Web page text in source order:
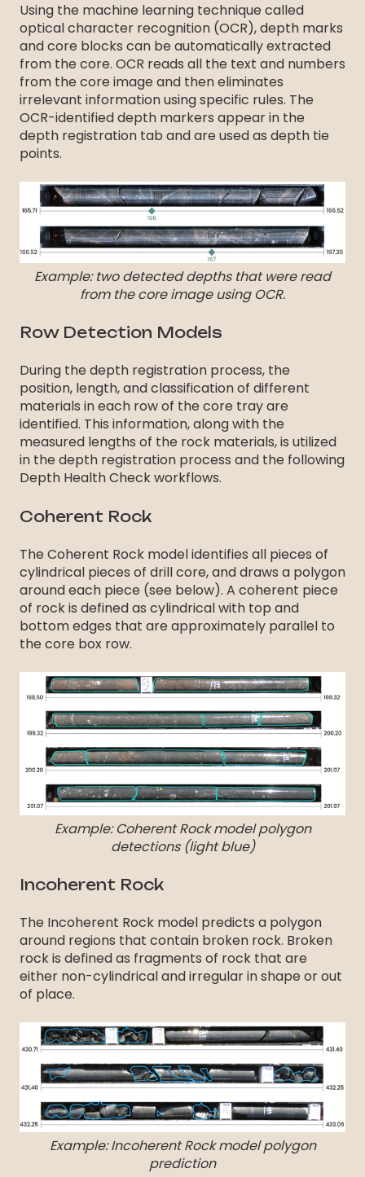
Using the machine learning technique called
optical character recognition (OCR), depth marks
and core blocks can be automatically extracted
from the core. OCR reads all the text and numbers
from the core image and then eliminates
irrelevant information using specific rules. The
OCR-identified depth markers appear in the
depth registration tab and are used as depth tie
points.
Example: two detected depths that were read
from the core image using OCR.
Row Detection Models
During the depth registration process, the
position, length, and classification of different
materials in each row of the core tray are
identified. This information, along with the
measured lengths of the rock materials, is utilized
in the depth registration process and the following
Depth Health Check workflows.
Coherent Rock
The Coherent Rock model identifies all pieces of
cylindrical pieces of drill core, and draws a polygon
around each piece (see below). A coherent piece
of rock is defined as cylindrical with top and
bottom edges that are approximately parallel to
the core box row.
Example: Coherent Rock model polygon
detections (light blue)
Incoherent Rock
The Incoherent Rock model predicts a polygon
around regions that contain broken rock. Broken
rock is defined as fragments of rock that are
either non-cylindrical and irregular in shape or out
of place.
Example: Incoherent Rock model polygon
prediction